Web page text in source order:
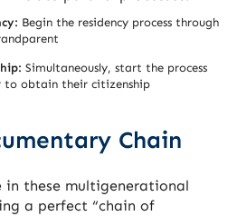
Begin the residency process through
Simultaneously, start the process
obtain their citizenship
Chain
in these multigenerational
a perfect “chain of